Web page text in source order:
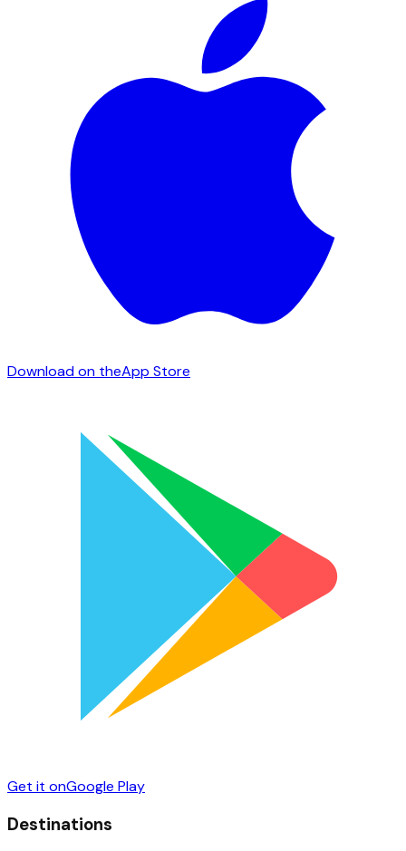
Download on theApp Store
Get it onGoogle Play
Destinations